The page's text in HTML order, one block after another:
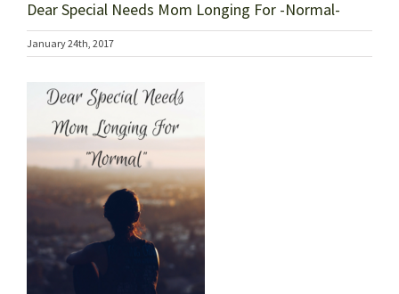
Dear Special Needs Mom Longing For -Normal-
January 24th, 2017